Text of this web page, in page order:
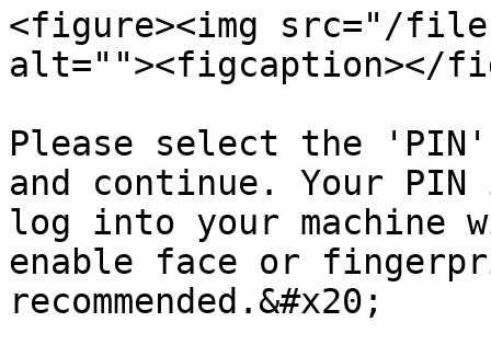
<figure><img src="/files/
alt=""><figcaption></
Please select the
and continue. Your
log into your machine
enable face or
recommended.&#x20;